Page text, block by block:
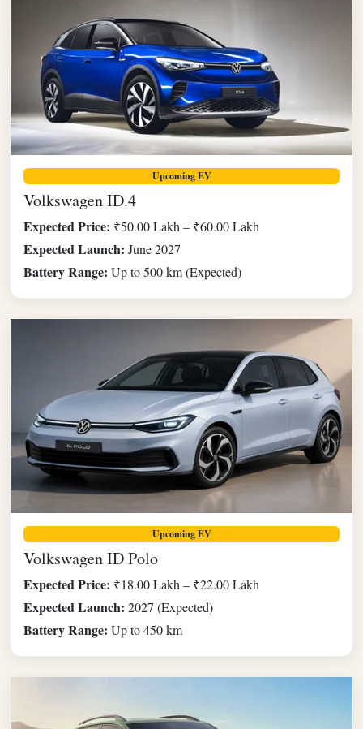
Upcoming EV
Volkswagen ID.4
Expected Price: ₹50.00 Lakh – ₹60.00 Lakh
Expected Launch: June 2027
Battery Range: Up to 500 km (Expected)
Upcoming EV
Volkswagen ID Polo
Expected Price: ₹18.00 Lakh – ₹22.00 Lakh
Expected Launch: 2027 (Expected)
Battery Range: Up to 450 km